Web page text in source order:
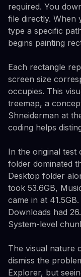
required. You
file directly. When
type a specific
begins painting
Each rectangle
screen size
occupies. This
treemap, a
Shneiderman at
coding helps
In the original test
folder dominated
Desktop folder
took 53.6GB,
came in at
Downloads had
System-level
The visual nature
dismiss the
Explorer, but